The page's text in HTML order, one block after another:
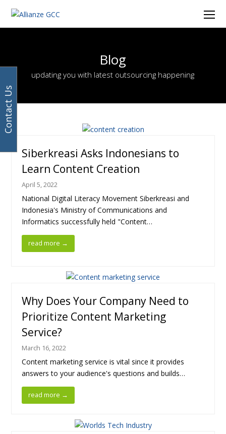
Blog
updating you with latest outsourcing happening
Siberkreasi Asks Indonesians to
Learn Content Creation
April 5, 2022
National Digital Literacy Movement Siberkreasi and
Indonesia's Ministry of Communications and
Informatics successfully held "Content…
read more →
Why Does Your Company Need to
Prioritize Content Marketing
Service?
March 16, 2022
Content marketing service is vital since it provides
answers to your audience's questions and builds…
read more →
Previous
Page
Page
Page
Page
Page
Page
Page
Page
Page
Next
Facebook
Instagram
LinkedIn
Twitter
Contact Us